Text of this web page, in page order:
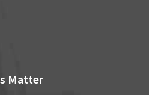
Matter